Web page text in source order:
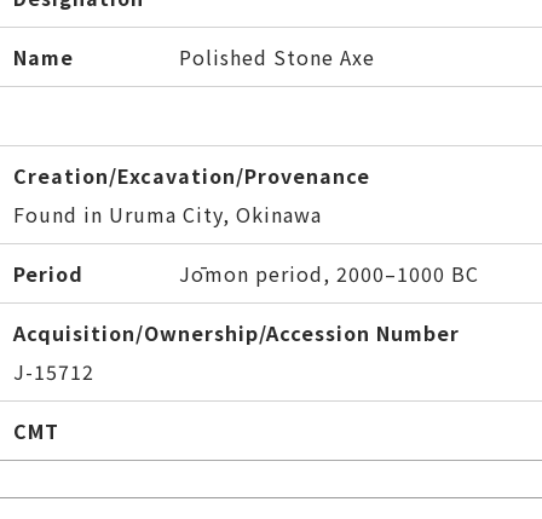
Name Polished Stone Axe
Creation/Excavation/Provenance
Found in Uruma City, Okinawa
Period Jōmon period, 2000–1000 BC
Acquisition/Ownership/Accession Number
J-15712
CMT